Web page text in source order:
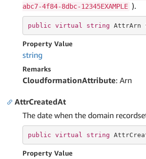
abc7-4f84-8dbc-12345EXAMPLE ).
public virtual string AttrArn
Property Value
string
Remarks
CloudformationAttribute: Arn
AttrCreatedAt
The date when the domain
public virtual string
Property Value